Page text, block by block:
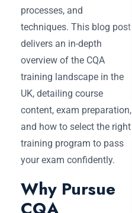
processes, and
techniques. This blog post
delivers an in-depth
overview of the CQA
training landscape in the
UK, detailing course
content, exam preparation,
and how to select the right
training program to pass
your exam confidently.
Why Pursue